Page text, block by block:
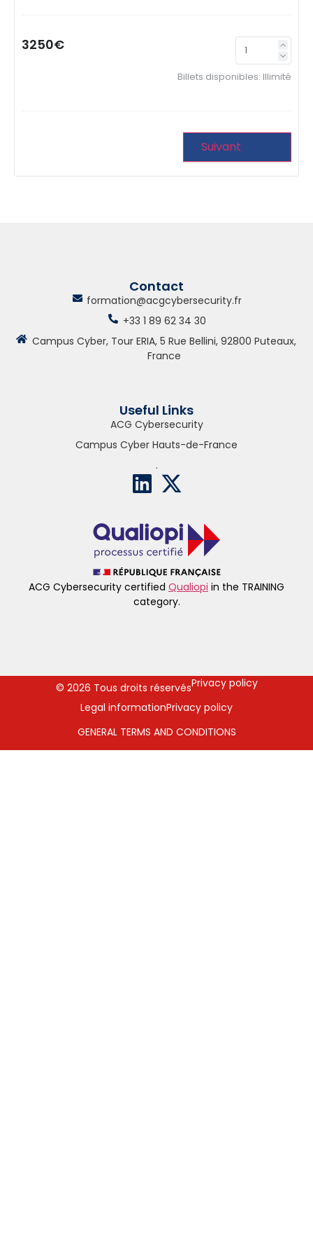
3250€
Billets disponibles: Illimité
Suivant
ACG Cybersecurity certified Qualiopi in the TRAINING
category.
Useful Links
ACG Cybersecurity
Campus Cyber Hauts-de-France
.
Contact
formation@acgcybersecurity.fr
+33 1 89 62 34 30
Campus Cyber, Tour ERIA, 5 Rue Bellini, 92800 Puteaux,
France
© 2026 Tous droits réservés
GENERAL TERMS AND CONDITIONS
Privacy policy
Legal informationPrivacy policy